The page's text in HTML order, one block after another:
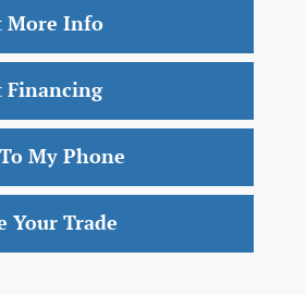
More Info
Financing
My Phone
Your Trade